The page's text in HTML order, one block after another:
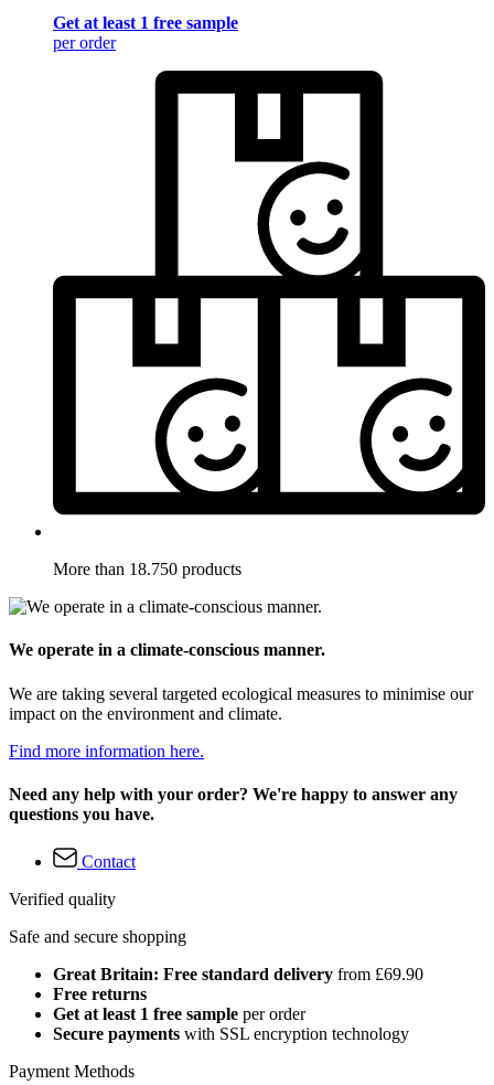
Get at least 1 free sample
per order
More than 18.750 products
We operate in a climate-conscious manner.
We are taking several targeted ecological measures to minimise our
impact on the environment and climate.
Find more information here.
Need any help with your order? We're happy to answer any
questions you have.
Contact
Verified quality
Safe and secure shopping
Great Britain: Free standard delivery from £69.90
Free returns
Get at least 1 free sample per order
Secure payments with SSL encryption technology
Payment Methods